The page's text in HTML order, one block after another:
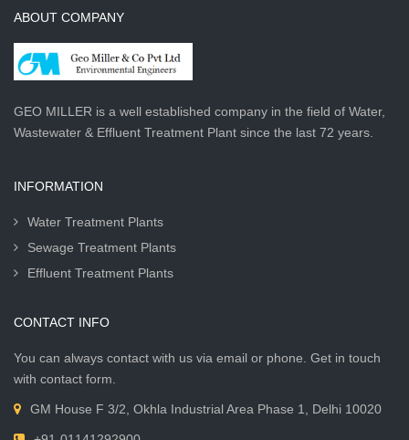
ABOUT COMPANY
GEO MILLER is a well established company in the field of Water,
Wastewater & Effluent Treatment Plant since the last 72 years.
INFORMATION
Water Treatment Plants
Sewage Treatment Plants
Effluent Treatment Plants
CONTACT INFO
You can always contact with us via email or phone. Get in touch
with contact form.
GM House F 3/2, Okhla Industrial Area Phase 1, Delhi 10020